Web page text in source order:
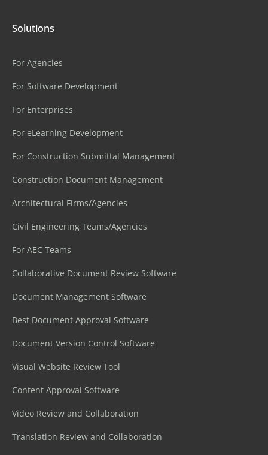
Solutions
For Agencies
For Software Development
For Enterprises
For eLearning Development
For Construction Submittal Management
Construction Document Management
Architectural Firms/Agencies
Civil Engineering Teams/Agencies
For AEC Teams
Collaborative Document Review Software
Document Management Software
Best Document Approval Software
Document Version Control Software
Visual Website Review Tool
Content Approval Software
Video Review and Collaboration
Translation Review and Collaboration